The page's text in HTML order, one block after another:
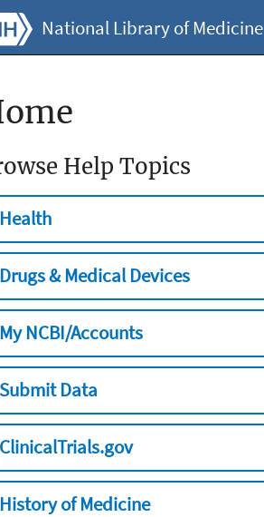
National Library of Medicine
Help Topics
Health
Drugs & Medical Devices
My NCBI/Accounts
Submit Data
ClinicalTrials.gov
History of Medicine